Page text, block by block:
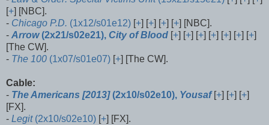
[+] [NBC].
- Chicago P.D. (1x12/s01e12) [+] [+] [+] [+] [NBC].
- Arrow(2x21/s02e21), City of Blood [+] [+] [+] [+] [+] [+] [+]
[The CW].
- The 100 (1x07/s01e07) [+] [The CW].
Cable:
- The Americans [2013](2x10/s02e10), Yousaf[+] [+] [+]
[FX].
- Legit(2x10/s02e10) [+] [FX].